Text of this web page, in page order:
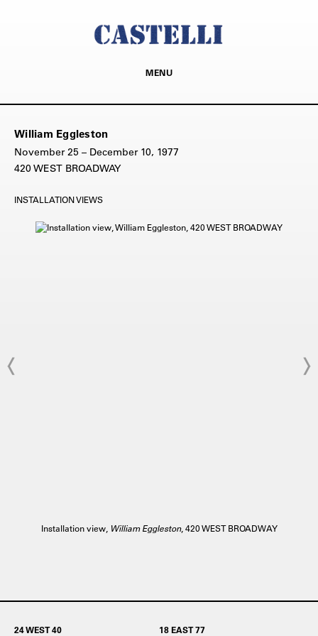
MENU
William Eggleston
November 25 – December 10, 1977
420 WEST BROADWAY
INSTALLATION VIEWS
Installation view, William Eggleston, 420 WEST BROADWAY
24 WEST 40 18 EAST 77